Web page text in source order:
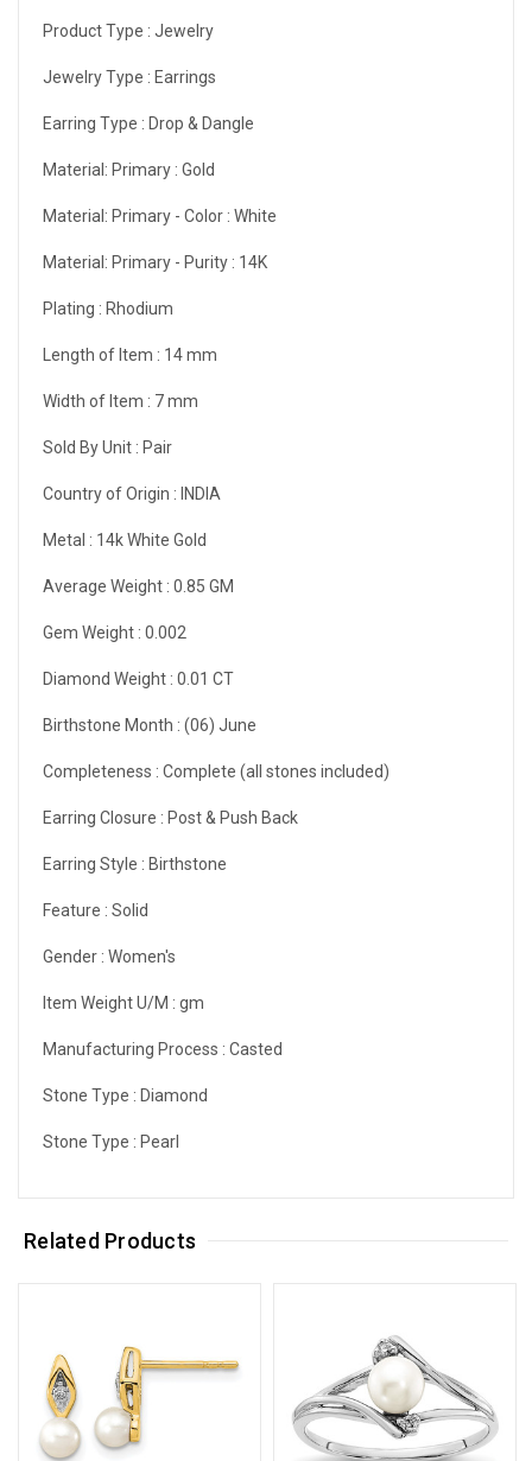
Product Type : Jewelry
Jewelry Type : Earrings
Earring Type : Drop & Dangle
Material: Primary : Gold
Material: Primary - Color : White
Material: Primary - Purity : 14K
Plating : Rhodium
Length of Item : 14 mm
Width of Item : 7 mm
Sold By Unit : Pair
Country of Origin : INDIA
Metal : 14k White Gold
Average Weight : 0.85 GM
Gem Weight : 0.002
Diamond Weight : 0.01 CT
Birthstone Month : (06) June
Completeness : Complete (all stones included)
Earring Closure : Post & Push Back
Earring Style : Birthstone
Feature : Solid
Gender : Women's
Item Weight U/M : gm
Manufacturing Process : Casted
Stone Type : Diamond
Stone Type : Pearl
Related Products